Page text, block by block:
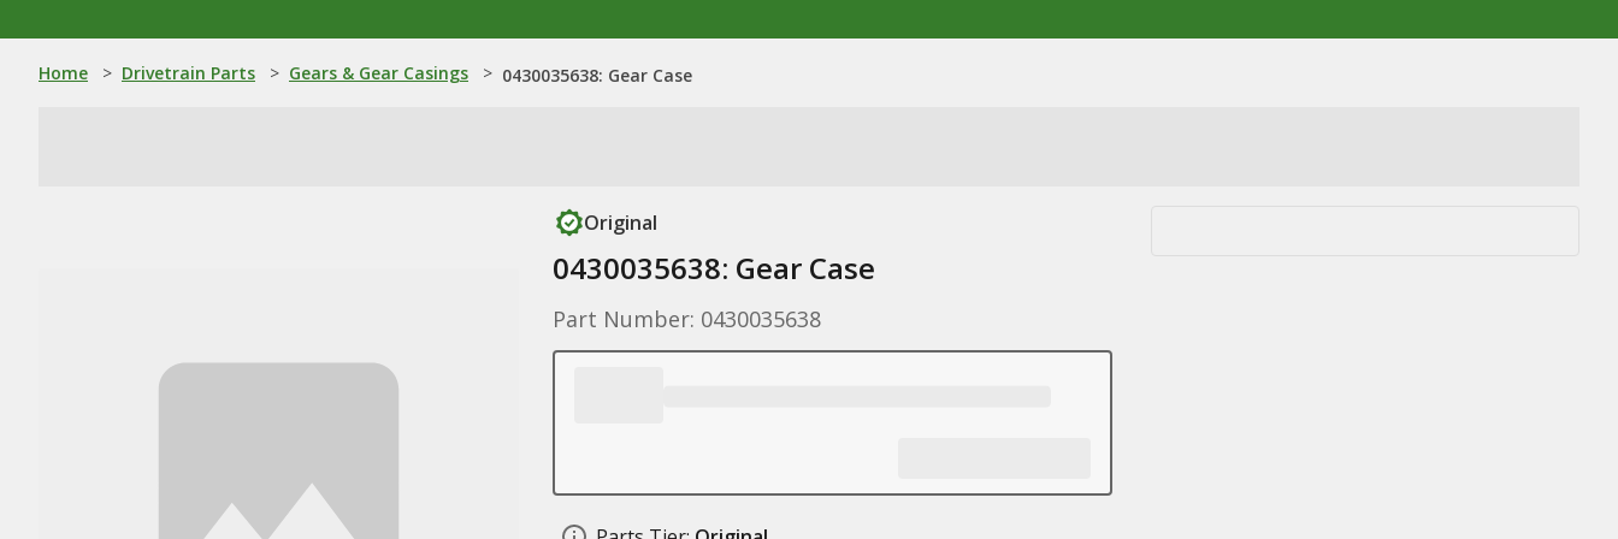
Home > Drivetrain Parts > Gears & Gear Casings > 0430035638: Gear Case
Original
0430035638: Gear Case
Part Number: 0430035638